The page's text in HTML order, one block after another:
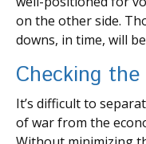
on the other side.
downs, in time, will
Checking
It’s difficult to
of war from the